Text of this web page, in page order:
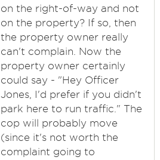
on the right-of-way and not
on the property? If so, then
the property owner really
can't complain. Now the
property owner certainly
could say - "Hey Officer
Jones, I'd prefer if you didn't
park here to run traffic." The
cop will probably move
(since it's not worth the
complaint going to